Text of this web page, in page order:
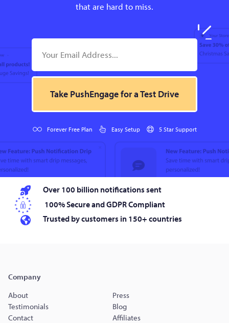
that are hard to miss.
Take PushEngage for a Test Drive
Forever Free Plan Easy Setup 5 Star Support
Over 100 billion notifications sent
100% Secure and GDPR Compliant
Trusted by customers in 150+ countries
Company
About
Press
Testimonials
Blog
Contact
Affiliates